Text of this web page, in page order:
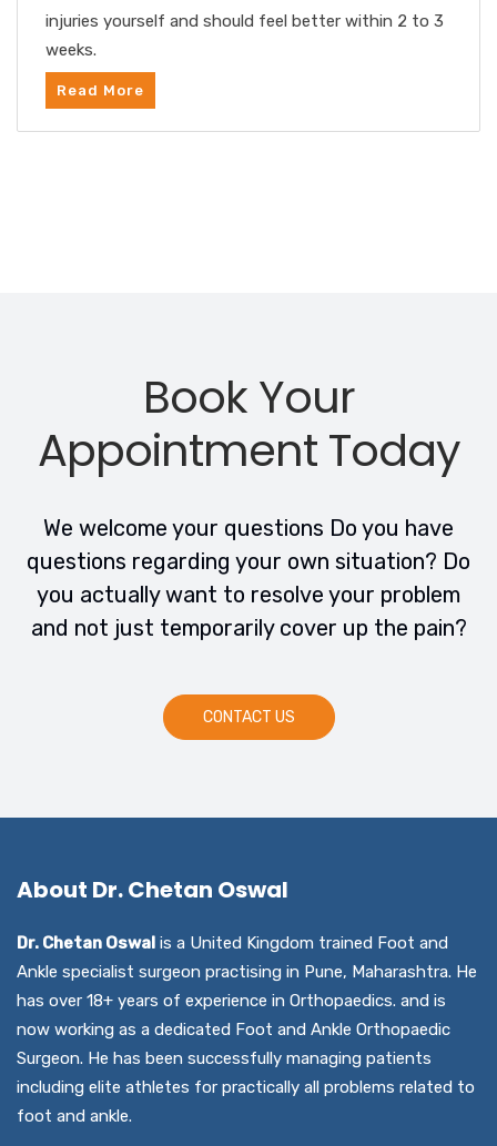
injuries yourself and should feel better within 2 to 3
weeks.
Read More
Book Your
Appointment Today
We welcome your questions Do you have
questions regarding your own situation? Do
you actually want to resolve your problem
and not just temporarily cover up the pain?
CONTACT US
About Dr. Chetan Oswal
Dr. Chetan Oswal is a United Kingdom trained Foot and
Ankle specialist surgeon practising in Pune, Maharashtra. He
has over 18+ years of experience in Orthopaedics. and is
now working as a dedicated Foot and Ankle Orthopaedic
Surgeon. He has been successfully managing patients
including elite athletes for practically all problems related to
foot and ankle.